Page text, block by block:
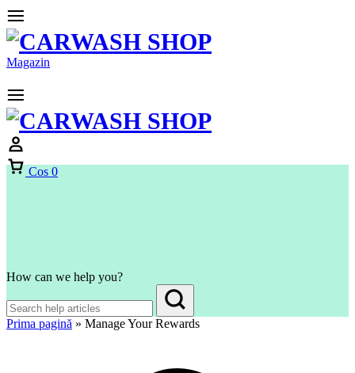
Magazin
Cos 0
How can we help you?
Prima pagină » Manage Your Rewards